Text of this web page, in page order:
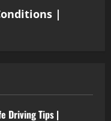
|
Driving Tips |